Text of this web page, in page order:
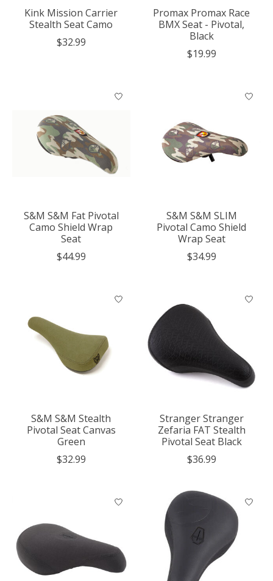
Kink Mission Carrier
Stealth Seat Camo
$32.99
Promax Promax Race
BMX Seat - Pivotal,
Black
$19.99
S&M S&M Fat Pivotal
Camo Shield Wrap
Seat
$44.99
S&M S&M SLIM
Pivotal Camo Shield
Wrap Seat
$34.99
S&M S&M Stealth
Pivotal Seat Canvas
Green
$32.99
Stranger Stranger
Zefaria FAT Stealth
Pivotal Seat Black
$36.99